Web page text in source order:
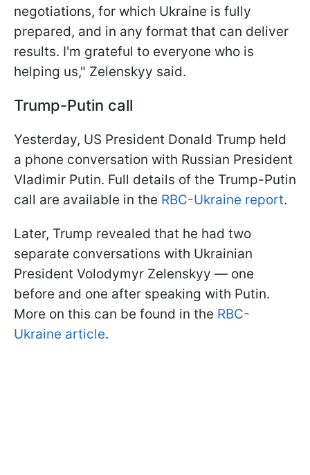
negotiations, for which Ukraine is fully
prepared, and in any format that can deliver
results. I'm grateful to everyone who is
helping us," Zelenskyy said.
Trump-Putin call
Yesterday, US President Donald Trump held
a phone conversation with Russian President
Vladimir Putin. Full details of the Trump-Putin
call are available in the RBC-Ukraine report.
Later, Trump revealed that he had two
separate conversations with Ukrainian
President Volodymyr Zelenskyy — one
before and one after speaking with Putin.
More on this can be found in the RBC-
Ukraine article.